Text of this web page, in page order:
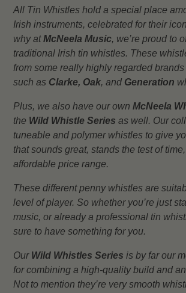
All Tin Whistles hold a special place
Irish instruments, celebrated for their
why atMcNeela Music, we’re proud to
traditional Irish tin whistles. These
from some really highly regarded
such as Clarke, Oak, and Generation
Plus, we also have our own McNeela
the Wild Whistle Series as well. Our
tuneable and polymer whistles to give
that sounds great, stands the test of
affordable price range.
These different penny whistles are
level of player. So whether you’re just
music, or already a professional tin
sure to have something for you.
Our Wild Whistles Series is by far our
for combining a high-quality build and
Not to mention they’re very smooth